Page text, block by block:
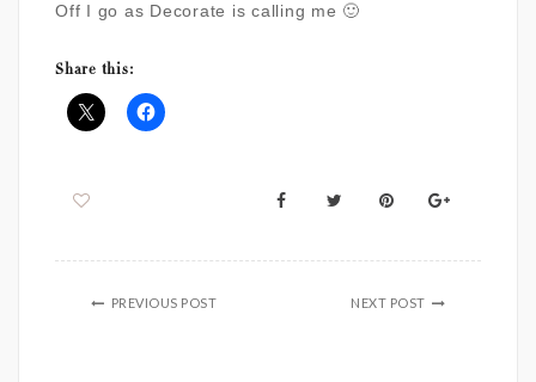
Off I go as Decorate is calling me 🙂
Share this:
PREVIOUS POST NEXT POST